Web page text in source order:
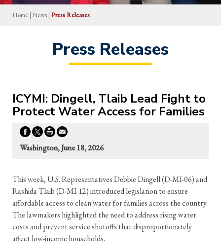
Home | News | Press Releases
Press Releases
ICYMI: Dingell, Tlaib Lead Fight to
Protect Water Access for Families
Washington, June 18, 2026
This week, U.S. Representatives Debbie Dingell (D-MI-06) and
Rashida Tlaib (D-MI-12) introduced legislation to ensure
affordable access to clean water for families across the country.
The lawmakers highlighted the need to address rising water
costs and prevent service shutoffs that disproportionately
affect low-income households.